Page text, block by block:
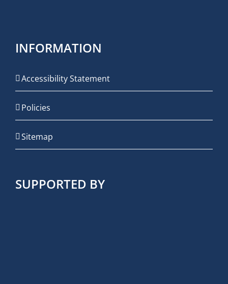
INFORMATION
Accessibility Statement
Policies
Sitemap
SUPPORTED BY